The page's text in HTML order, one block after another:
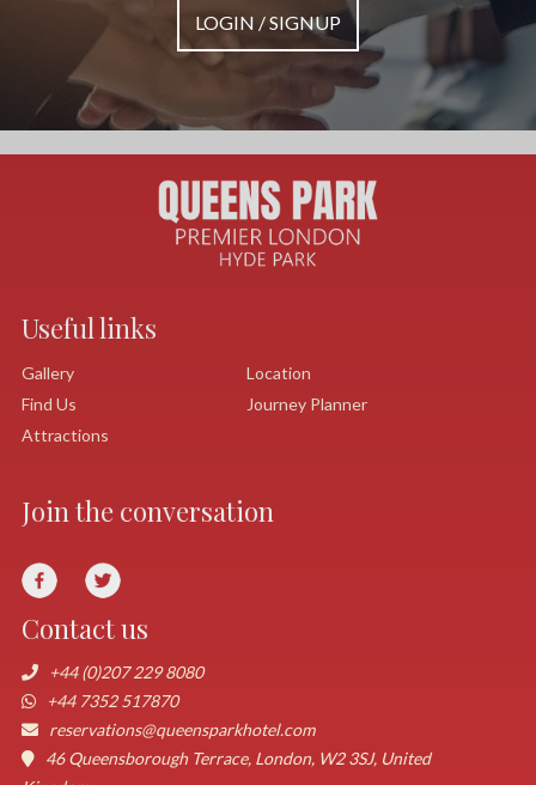
LOGIN / SIGNUP
Useful links
Gallery
Location
Find Us
Journey Planner
Attractions
Join the conversation
Contact us
+44 (0)207 229 8080
+44 7352 517870
reservations@queensparkhotel.com
46 Queensborough Terrace, London, W2 3SJ, United